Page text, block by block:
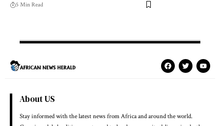
5 Min Read
About US
Stay informed with the latest news from Africa and around the world.